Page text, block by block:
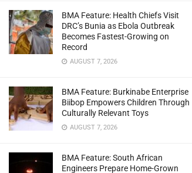
BMA Feature: Health Chiefs Visit
DRC’s Bunia as Ebola Outbreak
Becomes Fastest-Growing on
Record
AUGUST 7, 2026
BMA Feature: Burkinabe Enterprise
Biibop Empowers Children Through
Culturally Relevant Toys
AUGUST 7, 2026
BMA Feature: South African
Engineers Prepare Home-Grown